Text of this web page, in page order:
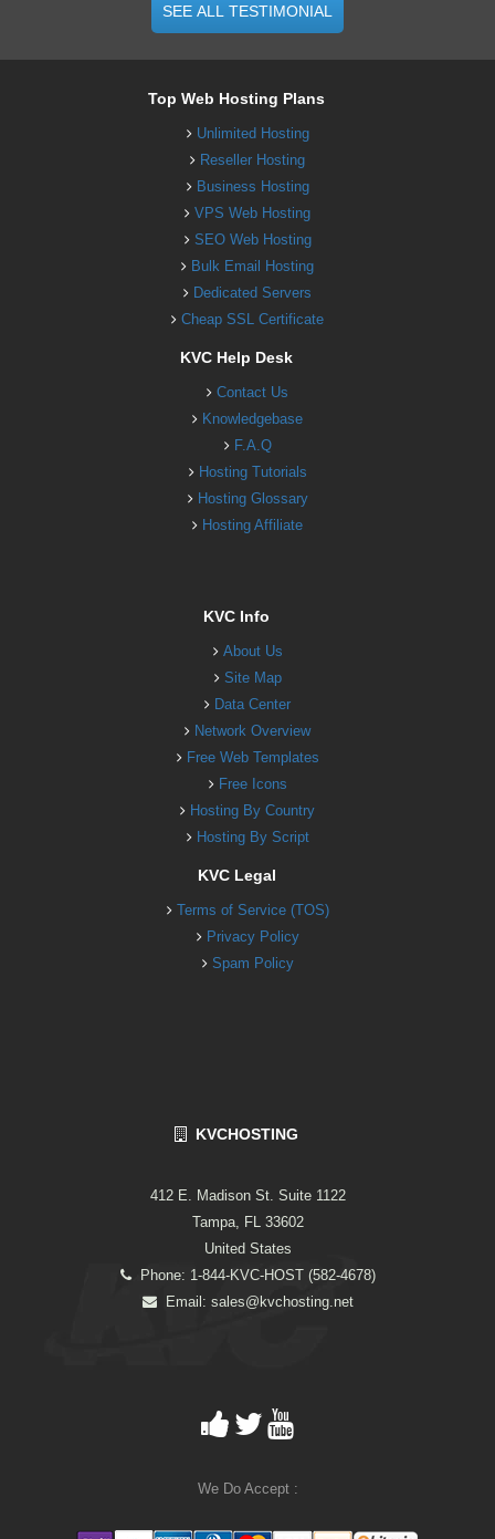
SEE ALL TESTIMONIAL
Top Web Hosting Plans
Unlimited Hosting
Reseller Hosting
Business Hosting
VPS Web Hosting
SEO Web Hosting
Bulk Email Hosting
Dedicated Servers
Cheap SSL Certificate
KVC Help Desk
Contact Us
Knowledgebase
F.A.Q
Hosting Tutorials
Hosting Glossary
Hosting Affiliate
KVC Info
About Us
Site Map
Data Center
Network Overview
Free Web Templates
Free Icons
Hosting By Country
Hosting By Script
KVC Legal
Terms of Service (TOS)
Privacy Policy
Spam Policy
KVCHOSTING
412 E. Madison St. Suite 1122
Tampa, FL 33602
United States
Phone: 1-844-KVC-HOST (582-4678)
Email: sales@kvchosting.net
We Do Accept :